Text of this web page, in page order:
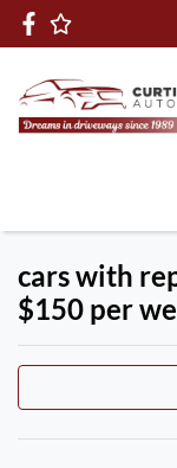
cars with
$150 per